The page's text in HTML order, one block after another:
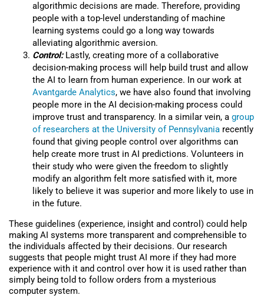
algorithmic decisions are made. Therefore, providing
people with a top-level understanding of machine
learning systems could go a long way towards
alleviating algorithmic aversion.
Control:Lastly, creating more of a collaborative
decision-making process will help build trust and allow
the AI to learn from human experience. In our work at
Avantgarde Analytics, we have also found that involving
people more in the AI decision-making process could
improve trust and transparency. In a similar vein, a group
of researchers at the University of Pennsylvania recently
found that giving people control over algorithms can
help create more trust in AI predictions. Volunteers in
their study who were given the freedom to slightly
modify an algorithm felt more satisfied with it, more
likely to believe it was superior and more likely to use in
in the future.
These guidelines (experience, insight and control) could help
making AI systems more transparent and comprehensible to
the individuals affected by their decisions. Our research
suggests that people might trust AI more if they had more
experience with it and control over how it is used rather than
simply being told to follow orders from a mysterious
computer system.